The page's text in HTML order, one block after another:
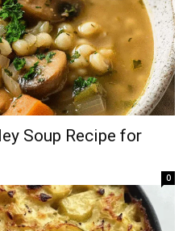
Soup Recipe for
0